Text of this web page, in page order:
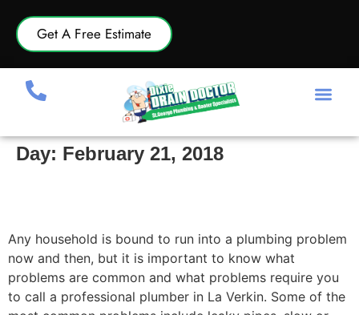
Get A Free Estimate
Day: February 21, 2018
Any household is bound to run into a plumbing problem
now and then, but it is important to know what
problems are common and what problems require you
to call a professional plumber in La Verkin. Some of the